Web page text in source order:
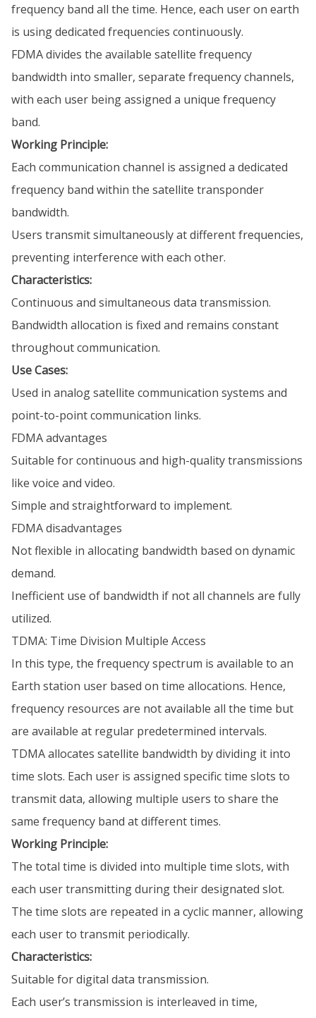
frequency band all the time. Hence, each user on earth
is using dedicated frequencies continuously.
FDMA divides the available satellite frequency
bandwidth into smaller, separate frequency channels,
with each user being assigned a unique frequency
band.
Working Principle:
Each communication channel is assigned a dedicated
frequency band within the satellite transponder
bandwidth.
Users transmit simultaneously at different frequencies,
preventing interference with each other.
Characteristics:
Continuous and simultaneous data transmission.
Bandwidth allocation is fixed and remains constant
throughout communication.
Use Cases:
Used in analog satellite communication systems and
point-to-point communication links.
FDMA advantages
Suitable for continuous and high-quality transmissions
like voice and video.
Simple and straightforward to implement.
FDMA disadvantages
Not flexible in allocating bandwidth based on dynamic
demand.
Inefficient use of bandwidth if not all channels are fully
utilized.
TDMA: Time Division Multiple Access
In this type, the frequency spectrum is available to an
Earth station user based on time allocations. Hence,
frequency resources are not available all the time but
are available at regular predetermined intervals.
TDMA allocates satellite bandwidth by dividing it into
time slots. Each user is assigned specific time slots to
transmit data, allowing multiple users to share the
same frequency band at different times.
Working Principle:
The total time is divided into multiple time slots, with
each user transmitting during their designated slot.
The time slots are repeated in a cyclic manner, allowing
each user to transmit periodically.
Characteristics:
Suitable for digital data transmission.
Each user’s transmission is interleaved in time,